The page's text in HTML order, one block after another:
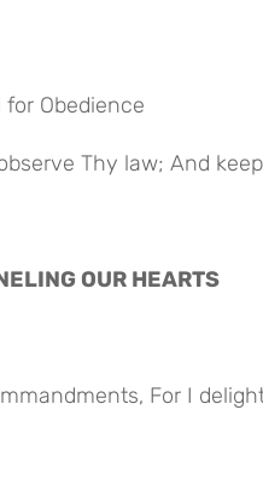
for Obedience
Thy law; And
OUR HEARTS
For I